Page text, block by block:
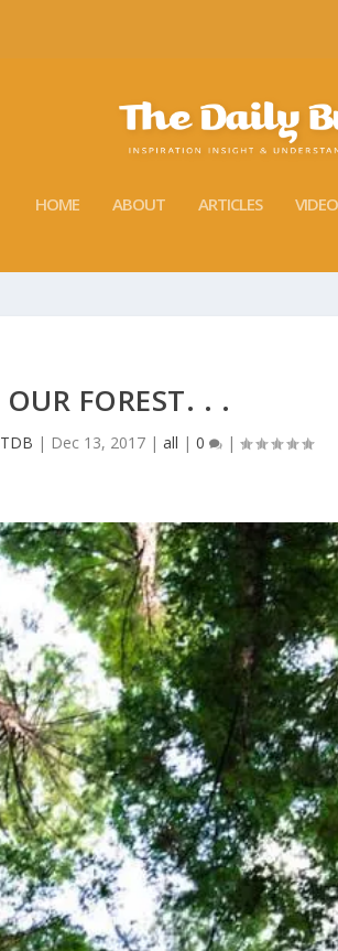
HOME ABOUT ARTICLES
OUR FOREST. . .
TDB | Dec 13, 2017 |all |0 |